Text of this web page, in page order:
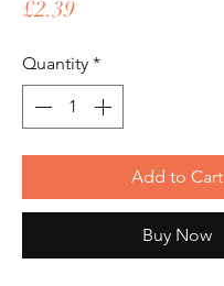
£2.39Price
Quantity *
Add to Cart
Buy Now